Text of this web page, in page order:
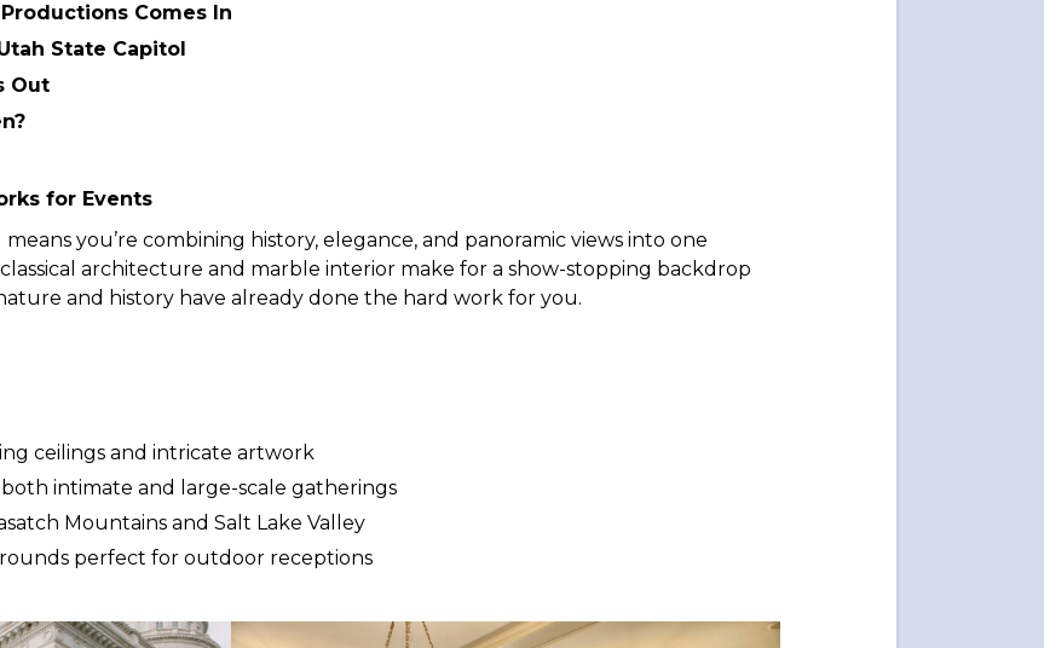
Comes In
State Capitol
Out
for Events
you’re combining history, elegance, and panoramic views into one
architecture and marble interior make for a show-stopping backdrop
and history have already done the hard work for you.
ceilings and intricate artwork
intimate and large-scale gatherings
Mountains and Salt Lake Valley
perfect for outdoor receptions